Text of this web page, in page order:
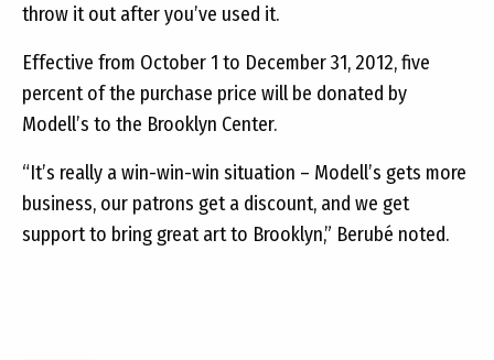
throw it out after you’ve used it.
Effective from October 1 to December 31, 2012, five
percent of the purchase price will be donated by
Modell’s to the Brooklyn Center.
“It’s really a win-win-win situation – Modell’s gets more
business, our patrons get a discount, and we get
support to bring great art to Brooklyn,” Berubé noted.